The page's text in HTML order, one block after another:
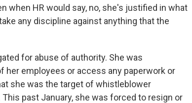
when HR would say, no, she's justified in what
any discipline against anything that the
for abuse of authority. She was
her employees or access any paperwork or
she was the target of whistleblower
past January, she was forced to resign or